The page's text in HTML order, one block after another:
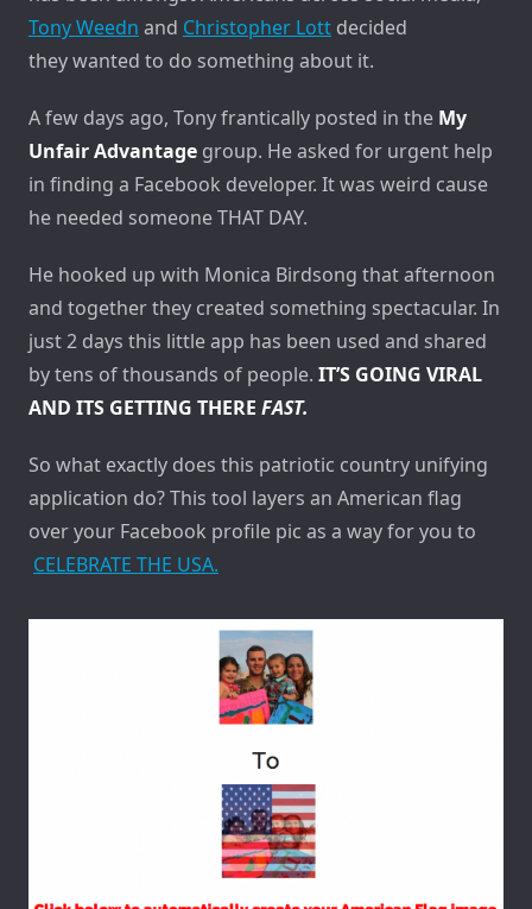
Tony Weedn and Christopher Lott decided
they wanted to do something about it.
A few days ago, Tony frantically posted in the My
Unfair Advantage group. He asked for urgent help
in finding a Facebook developer. It was weird cause
he needed someone THAT DAY.
He hooked up with Monica Birdsong that afternoon
and together they created something spectacular. In
just 2 days this little app has been used and shared
by tens of thousands of people. IT’S GOING VIRAL
AND ITS GETTING THERE FAST.
So what exactly does this patriotic country unifying
application do? This tool layers an American flag
over your Facebook profile pic as a way for you to
CELEBRATE THE USA.